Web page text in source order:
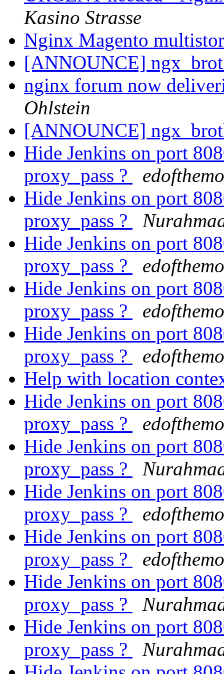
Kasino Strasse
Nginx Magento
[ANNOUNCE]
nginx forum now
Ohlstein
[ANNOUNCE]
Hide Jenkins on port
proxy_pass ?
Hide Jenkins on port
proxy_pass ?
Hide Jenkins on port
proxy_pass ?
Hide Jenkins on port
proxy_pass ?
Hide Jenkins on port
proxy_pass ?
Help with location
Hide Jenkins on port
proxy_pass ?
Hide Jenkins on port
proxy_pass ?
Hide Jenkins on port
proxy_pass ?
Hide Jenkins on port
proxy_pass ?
Hide Jenkins on port
proxy_pass ?
Hide Jenkins on port
proxy_pass ?